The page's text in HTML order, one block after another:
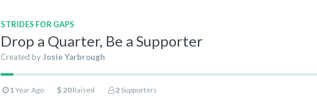
STRIDES FOR GAPS
Drop a Quarter, Be a Supporter
Created by Josie Yarbrough
1 Year Ago 20 Raised 2 Supporters